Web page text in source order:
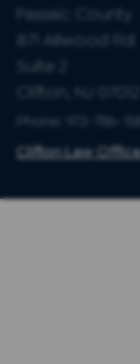
Passaic County
871 Allwood Rd
Suite 2
Clifton, NJ 07012
Phone: 973-786-1582
Clifton Law